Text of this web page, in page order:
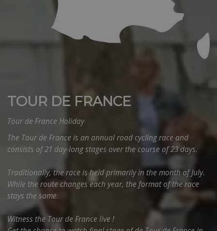
TOUR DE FRANCE
Tour de France Holiday
The Tour de France is an annual road cycling race and
consists of 21 day-long stages over the course of 23 days.
Traditionally, the race is held primarily in the month of July.
While the route changes each year, the format of the race
stays the same.
Witness the Tour de France live !